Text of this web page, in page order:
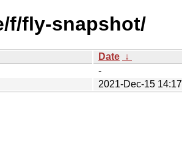
f/fly-snapshot/
Date ↓
-
2021-Dec-15 14:17